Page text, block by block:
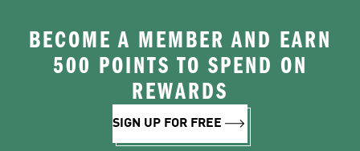
BECOME A MEMBER AND EARN
500 POINTS TO SPEND ON
REWARDS
SIGN UP FOR FREE